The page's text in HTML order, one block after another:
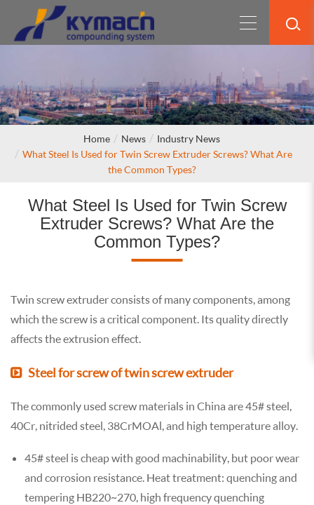
Home News
Industry News
What Steel Is Used for Twin Screw Extruder Screws? What Are
the Common Types?
What Steel Is Used for Twin Screw
Extruder Screws? What Are the
Common Types?
Twin screw extruder consists of many components, among
which the screw is a critical component. Its quality directly
affects the extrusion effect.
Steel for screw of twin screw extruder
The commonly used screw materials in China are 45# steel,
40Cr, nitrided steel, 38CrMOAl, and high temperature alloy.
45# steel is cheap with good machinability, but poor wear
and corrosion resistance. Heat treatment: quenching and
tempering HB220~270, high frequency quenching